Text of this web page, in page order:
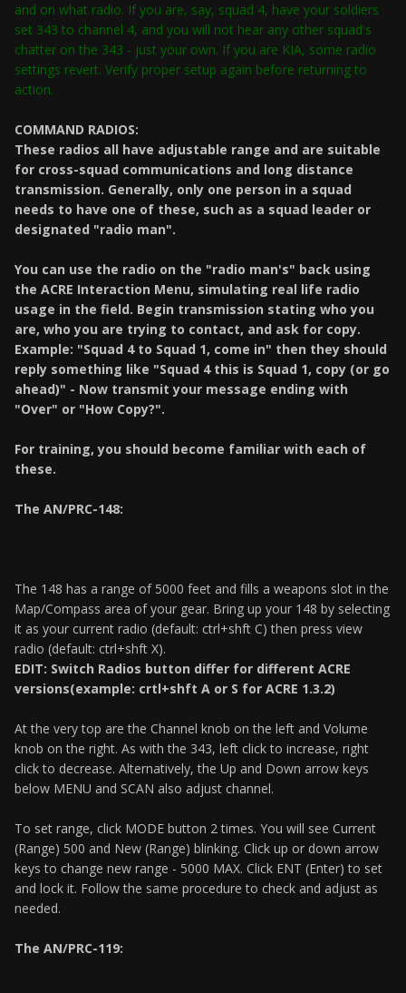
and on what radio. If you are, say, squad 4, have your soldiers
set 343 to channel 4, and you will not hear any other squad's
chatter on the 343 - just your own. If you are KIA, some radio
settings revert. Verify proper setup again before returning to
action.
COMMAND RADIOS:
These radios all have adjustable range and are suitable
for cross-squad communications and long distance
transmission. Generally, only one person in a squad
needs to have one of these, such as a squad leader or
designated "radio man".
You can use the radio on the "radio man's" back using
the ACRE Interaction Menu, simulating real life radio
usage in the field. Begin transmission stating who you
are, who you are trying to contact, and ask for copy.
Example: "Squad 4 to Squad 1, come in" then they should
reply something like "Squad 4 this is Squad 1, copy (or go
ahead)" - Now transmit your message ending with
"Over" or "How Copy?".
For training, you should become familiar with each of
these.
The AN/PRC-148:
The 148 has a range of 5000 feet and fills a weapons slot in the
Map/Compass area of your gear. Bring up your 148 by selecting
it as your current radio (default: ctrl+shft C) then press view
radio (default: ctrl+shft X).
EDIT: Switch Radios button differ for different ACRE
versions(example: crtl+shft A or S for ACRE 1.3.2)
At the very top are the Channel knob on the left and Volume
knob on the right. As with the 343, left click to increase, right
click to decrease. Alternatively, the Up and Down arrow keys
below MENU and SCAN also adjust channel.
To set range, click MODE button 2 times. You will see Current
(Range) 500 and New (Range) blinking. Click up or down arrow
keys to change new range - 5000 MAX. Click ENT (Enter) to set
and lock it. Follow the same procedure to check and adjust as
needed.
The AN/PRC-119: